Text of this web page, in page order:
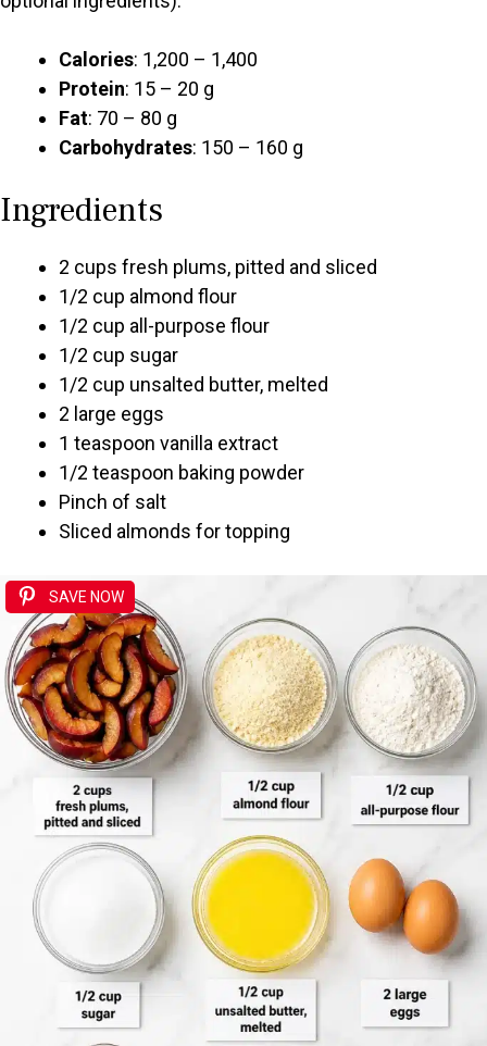
Calories: 1,200 – 1,400
Protein: 15 – 20 g
Fat: 70 – 80 g
Carbohydrates: 150 – 160 g
Ingredients
2 cups fresh plums, pitted and sliced
1/2 cup almond flour
1/2 cup all-purpose flour
1/2 cup sugar
1/2 cup unsalted butter, melted
2 large eggs
1 teaspoon vanilla extract
1/2 teaspoon baking powder
Pinch of salt
Sliced almonds for topping
SAVE NOW